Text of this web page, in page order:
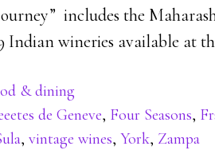
includes the
Indian wineries available at
& dining
de Geneve, Four Seasons,
, vintage wines, York, Zampa